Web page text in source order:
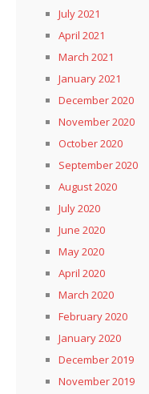
July 2021
April 2021
March 2021
January 2021
December 2020
November 2020
October 2020
September 2020
August 2020
July 2020
June 2020
May 2020
April 2020
March 2020
February 2020
January 2020
December 2019
November 2019